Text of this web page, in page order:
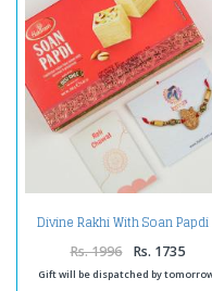
Divine Rakhi With Soan
Rs. 1996 Rs. 1735
Gift will be dispatched by